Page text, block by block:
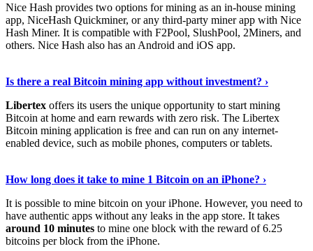
Nice Hash provides two options for mining as an in-house mining
app, NiceHash Quickminer, or any third-party miner app with Nice
Hash Miner. It is compatible with F2Pool, SlushPool, 2Miners, and
others. Nice Hash also has an Android and iOS app.
Is there a real Bitcoin mining app without investment? ›
Libertex offers its users the unique opportunity to start mining
Bitcoin at home and earn rewards with zero risk. The Libertex
Bitcoin mining application is free and can run on any internet-
enabled device, such as mobile phones, computers or tablets.
How long does it take to mine 1 Bitcoin on an iPhone? ›
It is possible to mine bitcoin on your iPhone. However, you need to
have authentic apps without any leaks in the app store. It takes
around 10 minutes to mine one block with the reward of 6.25
bitcoins per block from the iPhone.